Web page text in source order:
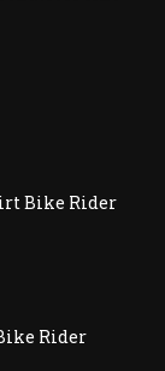
Bike Rider
Rider